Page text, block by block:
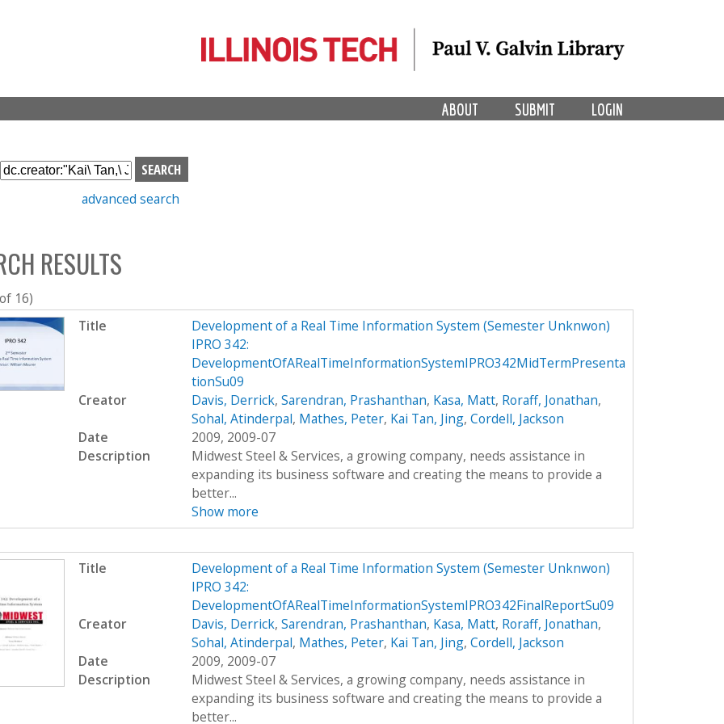
LOGIN
SUBMIT
ABOUT
S
e
h
b
o
x
advanced search
RESULTS
16)
Title
Development of a Real Time Information System (Semester Unknwon)
IPRO 342:
DevelopmentOfARealTimeInformationSystemIPRO342MidTermPresenta
tionSu09
Creator
Davis, Derrick, Sarendran, Prashanthan, Kasa, Matt, Roraff, Jonathan,
Sohal, Atinderpal, Mathes, Peter, Kai Tan, Jing, Cordell, Jackson
Date
2009, 2009-07
Description
Midwest Steel & Services, a growing company, needs assistance in
expanding its business software and creating the means to provide a
better...
Show more
Title
Development of a Real Time Information System (Semester Unknwon)
IPRO 342:
DevelopmentOfARealTimeInformationSystemIPRO342FinalReportSu09
Creator
Davis, Derrick, Sarendran, Prashanthan, Kasa, Matt, Roraff, Jonathan,
Sohal, Atinderpal, Mathes, Peter, Kai Tan, Jing, Cordell, Jackson
Date
2009, 2009-07
Description
Midwest Steel & Services, a growing company, needs assistance in
expanding its business software and creating the means to provide a
better...